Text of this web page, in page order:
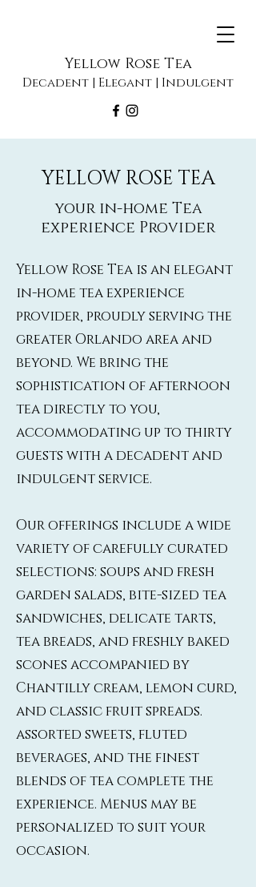
Yellow Rose Tea
Decadent | Elegant | Indulgent
YELLOW ROSE TEA
your in-home Tea
experience Provider
Yellow Rose Tea is an elegant
in-home tea experience
provider, proudly serving the
greater Orlando area and
beyond. We bring the
sophistication of afternoon
tea directly to you,
accommodating up to thirty
guests with a decadent and
indulgent service.
Our offerings include a wide
variety of carefully curated
selections: soups and fresh
garden salads, bite-sized tea
sandwiches, delicate tarts,
tea breads, and freshly baked
scones accompanied by
Chantilly cream, lemon curd,
and classic fruit spreads.
assorted sweets, fluted
beverages, and the finest
blends of tea complete the
experience. Menus may be
personalized to suit your
occasion.